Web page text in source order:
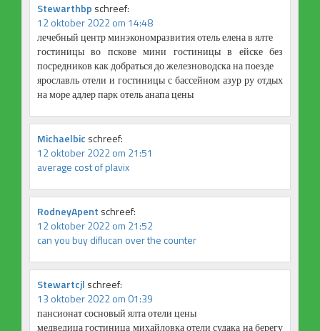
Stewarthbp schreef:
12 oktober 2022 om 14:48
лечебный центр минэкономразвития отель елена в ялте
гостиницы во пскове мини гостиницы в ейске без
посредников как добраться до железноводска на поезде
ярославль отели и гостиницы с бассейном азур ру отдых
на море адлер парк отель анапа цены
Michaelbic schreef:
12 oktober 2022 om 21:51
average cost of plavix
RodneyApent schreef:
12 oktober 2022 om 21:52
can you buy diflucan over the counter
Stewartcjl schreef:
13 oktober 2022 om 01:39
пансионат сосновый ялта отели цены
медведица гостиница михайловка отели судака на берегу